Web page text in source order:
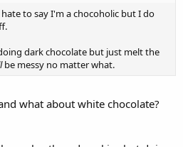
to say I'm a chocoholic but I do
dark chocolate but just melt the
be messy no matter what.
what about white chocolate?